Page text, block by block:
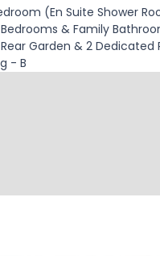
(En Suite Shower
& Family
Garden & 2 Dedicated
- B